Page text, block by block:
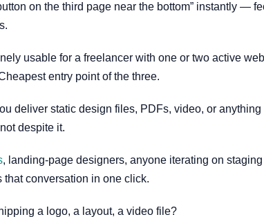
on the third page near the bottom” instantly —
usable for a freelancer with one or two active
entry point of the three.
deliver static design files, PDFs, video, or anything
despite it.
, landing-page designers, anyone iterating on
that conversation in one click.
a logo, a layout, a video file?